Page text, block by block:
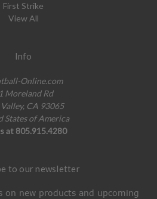
First Strike
View All
Info
Online.com
Moreland Rd
CA 93065
States of America
at 805.915.4280
to our newsletter
on new products and upcoming